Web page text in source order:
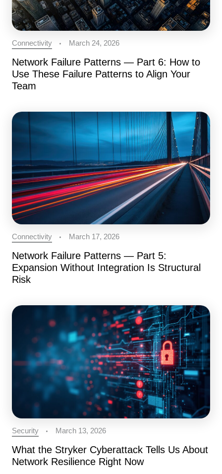
Connectivity March 24, 2026
Network Failure Patterns — Part 6: How to
Use These Failure Patterns to Align Your
Team
Connectivity March 17, 2026
Network Failure Patterns — Part 5:
Expansion Without Integration Is Structural
Risk
Security March 13, 2026
What the Stryker Cyberattack Tells Us About
Network Resilience Right Now